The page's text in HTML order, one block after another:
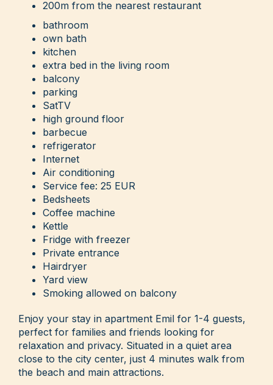
200m from the nearest restaurant
bathroom
own bath
kitchen
extra bed in the living room
balcony
parking
SatTV
high ground floor
barbecue
refrigerator
Internet
Air conditioning
Service fee: 25 EUR
Bedsheets
Coffee machine
Kettle
Fridge with freezer
Private entrance
Hairdryer
Yard view
Smoking allowed on balcony
Enjoy your stay in apartment Emil for 1-4 guests,
perfect for families and friends looking for
relaxation and privacy. Situated in a quiet area
close to the city center, just 4 minutes walk from
the beach and main attractions.